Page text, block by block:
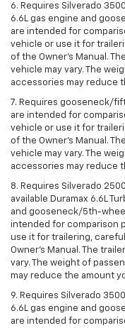
6. Requires Silverado
6.6L gas engine and
are intended for
vehicle or use it for
of the Owner’s Manual.
vehicle may vary. The
accessories may reduce
7. Requires gooseneck/
are intended for
vehicle or use it for
of the Owner’s Manual.
vehicle may vary. The
accessories may reduce
8. Requires Silverado
available Duramax 6.6L
and gooseneck/5th-
intended for comparison
use it for trailering,
Owner’s Manual. The
vary. The weight of
may reduce the amount
9. Requires Silverado
6.6L gas engine and
are intended for